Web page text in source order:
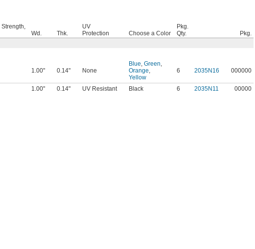
Strength,
Wd. Thk.
UV
Protection
Choose a Color
Pkg.
Qty.
Pkg.
1.00" 0.14" None
Blue, Green,
Orange,
Yellow
6 2035N16 000000
1.00" 0.14" UV Resistant Black 6 2035N11 00000